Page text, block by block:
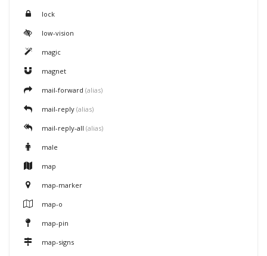
lock
low-vision
magic
magnet
mail-forward (alias)
mail-reply (alias)
mail-reply-all (alias)
male
map
map-marker
map-o
map-pin
map-signs